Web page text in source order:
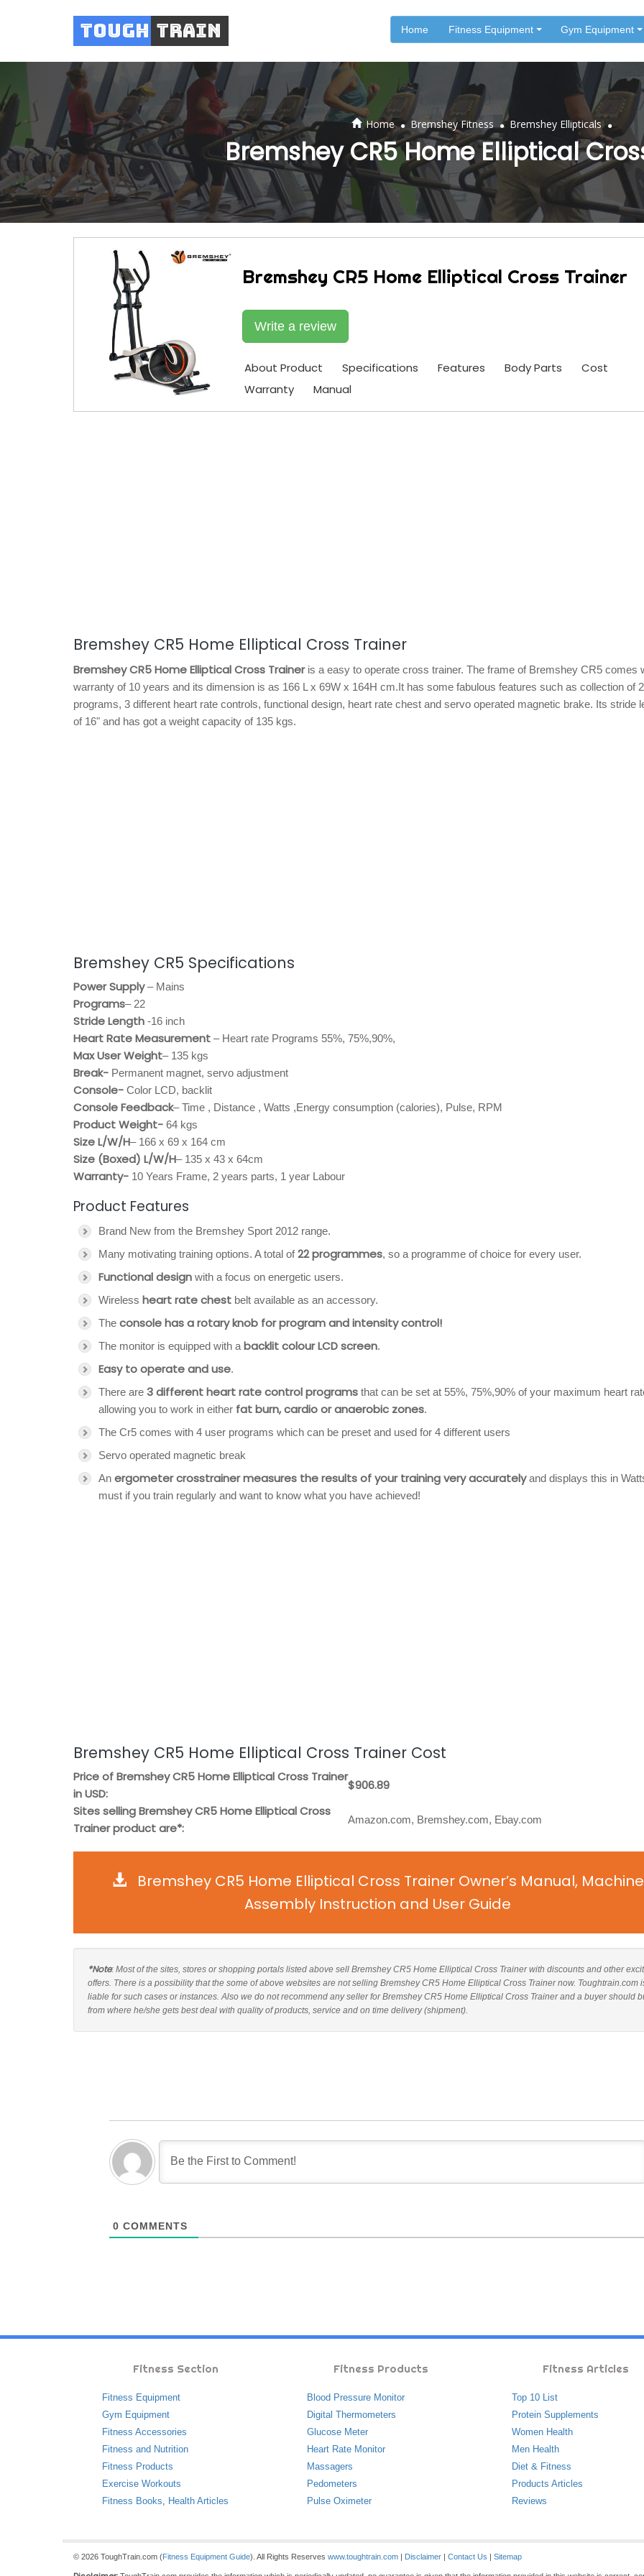
Tough Train Home Fitness Equipment Gym Equipment
Home . Bremshey Fitness . Bremshey Ellipticals .
Bremshey CR5 Home Elliptical
Bremshey CR5 Home Elliptical Cross Trainer
Write a review
About Product Specifications Features Body Parts
Cost
Warranty
Manual
Bremshey CR5 Home Elliptical Cross Trainer
Bremshey CR5 Home Elliptical Cross Traineris a easy to operate cross trainer. The frame of Bremshey CR5 comes
warranty of 10 years and its dimension is as 166 L x 69W x 164H cm.It has some fabulous features such as collection of
programs, 3 different heart rate controls, functional design, heart rate chest and servo operated magnetic brake. Its stride
of 16" and has got a weight capacity of 135 kgs.
Bremshey CR5 Specifications
Power Supply– Mains
Programs– 22
Stride Length -16 inch
Heart Rate Measurement – Heart rate Programs 55%, 75%,90%,
Max User Weight– 135 kgs
Break- Permanent magnet, servo adjustment
Console- Color LCD, backlit
Console Feedback– Time , Distance , Watts ,Energy consumption (calories), Pulse, RPM
Product Weight- 64 kgs
Size L/W/H– 166 x 69 x 164 cm
Size (Boxed) L/W/H– 135 x 43 x 64cm
Warranty- 10 Years Frame, 2 years parts, 1 year Labour
Product Features
Brand New from the Bremshey Sport 2012 range.
Many motivating training options. A total of22 programmes, so a programme of choice for every user.
Functional design with a focus on energetic users.
Wireless heart rate chest belt available as an accessory.
The console has a rotary knob for program and intensity control!
The monitor is equipped with a backlit colour LCD screen.
Easy to operate and use.
There are 3 different heart rate control programs that can be set at 55%, 75%,90% of your maximum heart
allowing you to work in either fat burn, cardio or anaerobic zones.
The Cr5 comes with 4 user programs which can be preset and used for 4 different users
Servo operated magnetic break
An ergometer crosstrainer measures the results of your training very accuratelyand displays this in
must if you train regularly and want to know what you have achieved!
Bremshey CR5 Home Elliptical Cross Trainer Cost
Price of Bremshey CR5 Home Elliptical Cross Trainer
in USD:
$906.89
Sites selling Bremshey CR5 Home Elliptical Cross
Trainer product are*:
Amazon.com, Bremshey.com, Ebay.com
Bremshey CR5 Home Elliptical Cross Trainer Owner’s Manual, Machine
Assembly Instruction and User Guide
*Note: Most of the sites, stores or shopping portals listed above sell Bremshey CR5 Home Elliptical Cross Trainer with discounts and other
offers. There is a possibility that the some of above websites are not selling Bremshey CR5 Home Elliptical Cross Trainer now. Toughtrain.com
liable for such cases or instances. Also we do not recommend any seller for Bremshey CR5 Home Elliptical Cross Trainer and a buyer should
from where he/she gets best deal with quality of products, service and on time delivery (shipment).
0 COMMENTS
Fitness Section
Fitness Equipment
Gym Equipment
Fitness Accessories
Fitness and Nutrition
Fitness Products
Exercise Workouts
Fitness Books, Health Articles
Fitness Products
Blood Pressure Monitor
Digital Thermometers
Glucose Meter
Heart Rate Monitor
Massagers
Pedometers
Pulse Oximeter
Fitness Articles
Top 10 List
Protein Supplements
Women Health
Men Health
Diet & Fitness
Products Articles
Reviews
© 2026 ToughTrain.com (Fitness Equipment Guide). All Rights Reserves www.toughtrain.com | Disclaimer | Contact Us | Sitemap